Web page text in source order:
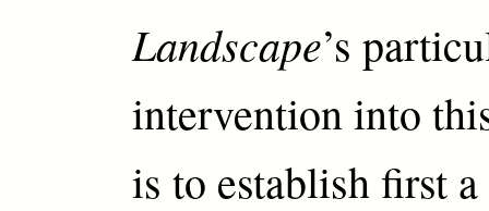
Landscape’s
intervention into
is to establish first